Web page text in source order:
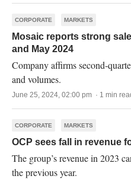
CORPORATE MARKETS
Mosaic reports strong
and May 2024
Company affirms second-
and volumes.
June 25, 2024, 02:00 pm · 1 min
CORPORATE MARKETS
OCP sees fall in revenue
The group’s revenue in 2023
the previous year.